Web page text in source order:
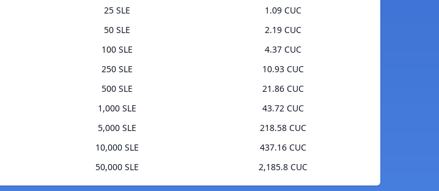
25 SLE
1.09 CUC
50 SLE
2.19 CUC
100 SLE
4.37 CUC
250 SLE
10.93 CUC
500 SLE
21.86 CUC
1,000 SLE
43.72 CUC
5,000 SLE
218.58 CUC
10,000 SLE
437.16 CUC
50,000 SLE
2,185.8 CUC